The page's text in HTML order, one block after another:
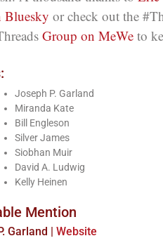
or check out the
Group on MeWe to
Joseph P. Garland
Miranda Kate
Bill Engleson
Silver James
Siobhan Muir
David A. Ludwig
Kelly Heinen
Mention
Garland | Website